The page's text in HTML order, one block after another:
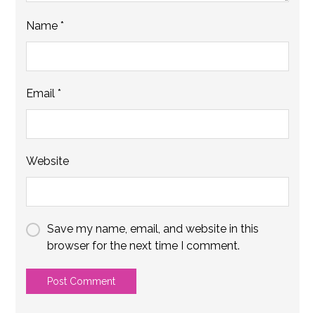
Name*
Email*
Website
Save my name, email, and website in this
browser for the next time I comment.